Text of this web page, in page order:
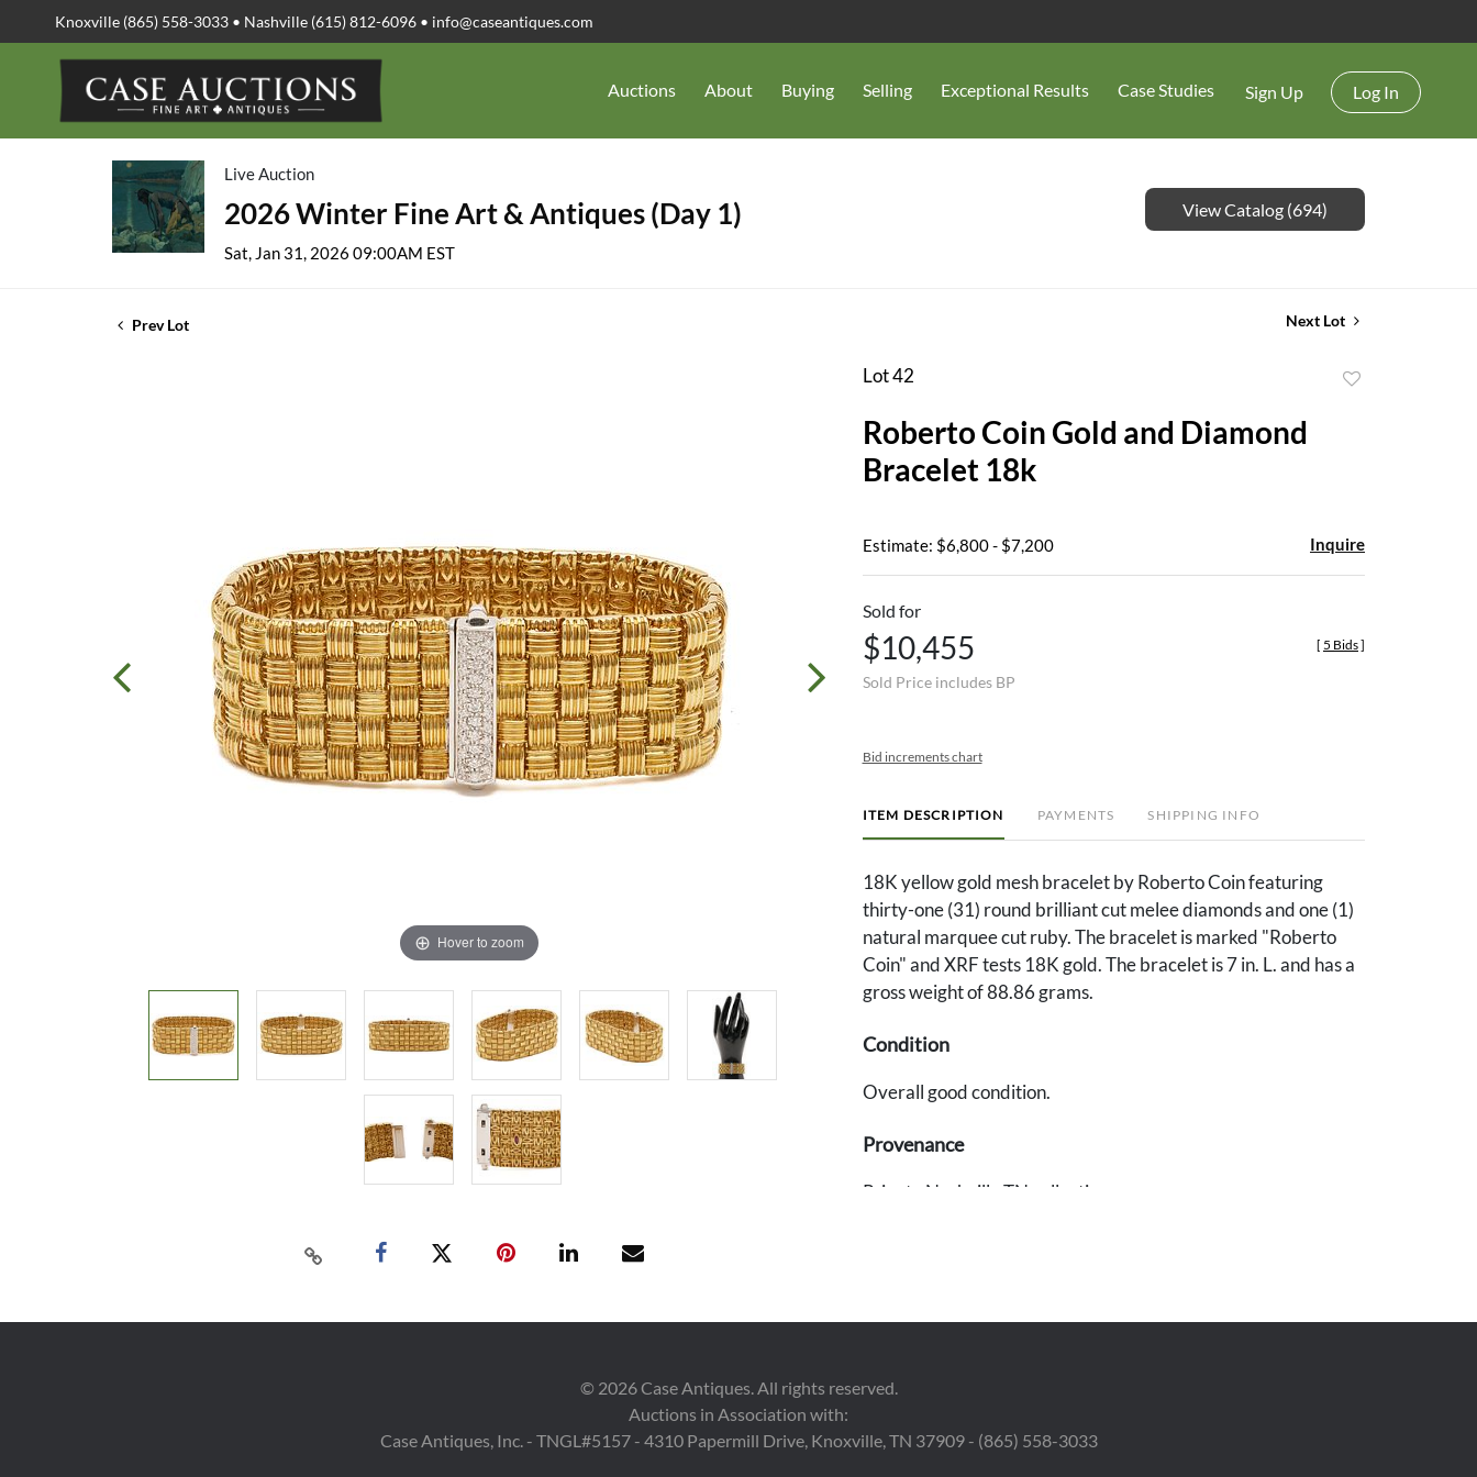
Knoxville (865) 558-3033 • Nashville (615) 812-6096 • info@caseantiques.com
Auctions About Buying Selling Exceptional Results Case Studies Sign Up Log In
Live Auction
2026 Winter Fine Art & Antiques (Day 1)
Sat, Jan 31, 2026 09:00AM EST
View Catalog (694)
Prev Lot Next Lot
Hover to zoom
Lot 42
Roberto Coin Gold and Diamond
Bracelet 18k
Estimate: $6,800 - $7,200 Inquire
Sold for
$10,455
Sold Price includes BP
[ 5 Bids]
Bid increments chart
ITEM DESCRIPTION PAYMENTS SHIPPING INFO
18K yellow gold mesh bracelet by Roberto Coin featuring
thirty-one (31) round brilliant cut melee diamonds and one (1)
natural marquee cut ruby. The bracelet is marked "Roberto
Coin" and XRF tests 18K gold. The bracelet is 7 in. L. and has a
gross weight of 88.86 grams.
Condition
Overall good condition.
Provenance
Private Nashville TN collection.
© 2026Case Antiques. All rights reserved.
Auctions in Association with:
Case Antiques, Inc. - TNGL#5157 - 4310 Papermill Drive, Knoxville, TN 37909 - (865) 558-3033